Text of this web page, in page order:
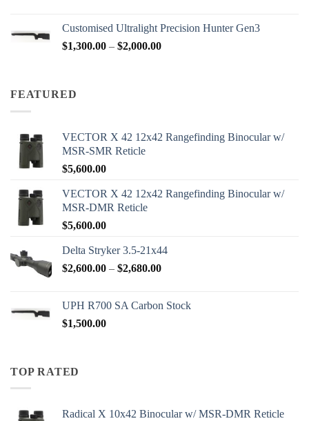
through
$1,585.00
Customised Ultralight Precision Hunter Gen3
$1,300.00 – $2,000.00Price
FEATURED
VECTOR X 42 12x42 Rangefinding Binocular w/
MSR-SMR Reticle
$5,600.00
VECTOR X 42 12x42 Rangefinding Binocular w/
MSR-DMR Reticle
$5,600.00
Delta Stryker 3.5-21x44
$2,600.00 – $2,680.00Price
through
UPH R700 SA Carbon Stock
$1,500.00
TOP RATED
Radical X 10x42 Binocular w/ MSR-DMR Reticle